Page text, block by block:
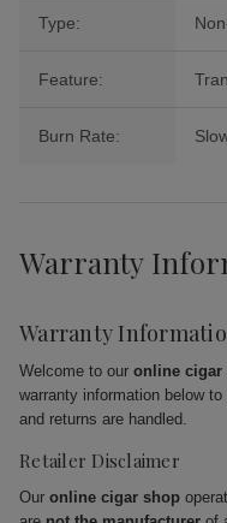
Type:
Feature:
Burn Rate:
Warranty
Warranty
Welcome to our online cigar
warranty information below
and returns are handled.
Retailer Disclaimer
Our online cigar shop